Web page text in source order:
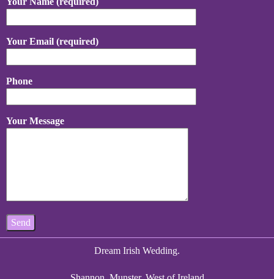
Your Email (required)
Phone
Your Message
Dream Irish Wedding.